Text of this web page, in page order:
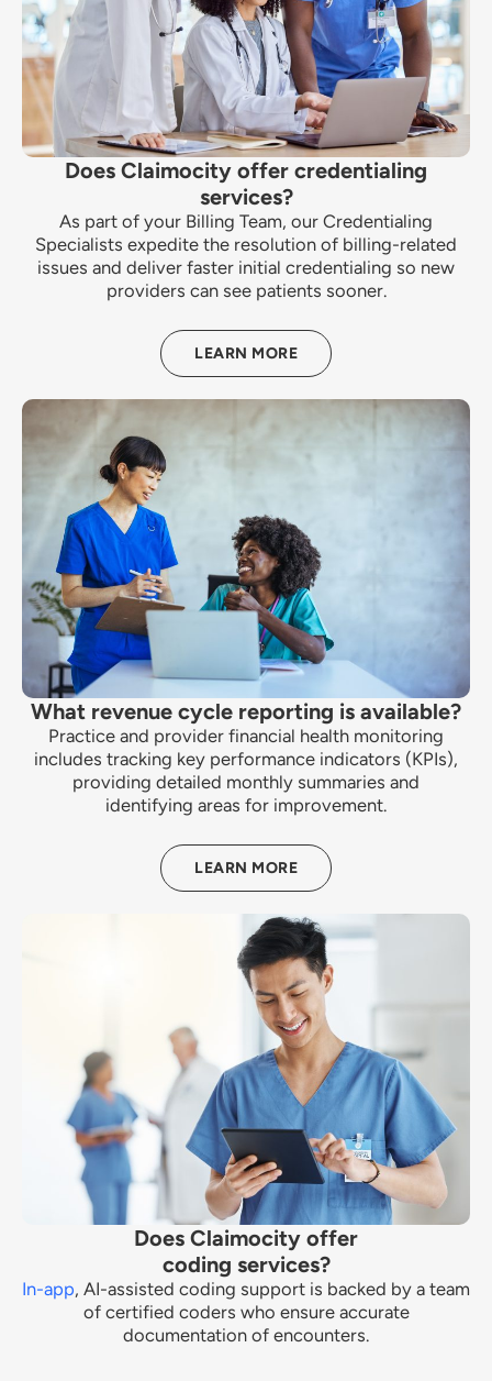
Does Claimocity offer credentialing
services?
As part of your Billing Team, our Credentialing
Specialists expedite the resolution of billing-related
issues and deliver faster initial credentialing so new
providers can see patients sooner.
LEARN MORE
What revenue cycle reporting is available?
Practice and provider financial health monitoring
includes tracking key performance indicators (KPIs),
providing detailed monthly summaries and
identifying areas for improvement.
LEARN MORE
Does Claimocity offer
coding services?
In-app, AI-assisted coding support is backed by a team
of certified coders who ensure accurate
documentation of encounters.